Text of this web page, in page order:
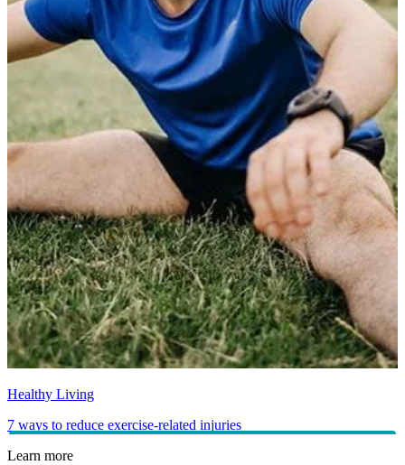
Healthy Living
7 ways to reduce exercise-related injuries
Learn more